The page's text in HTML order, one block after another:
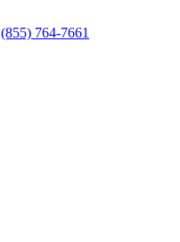
(855) 764-7661